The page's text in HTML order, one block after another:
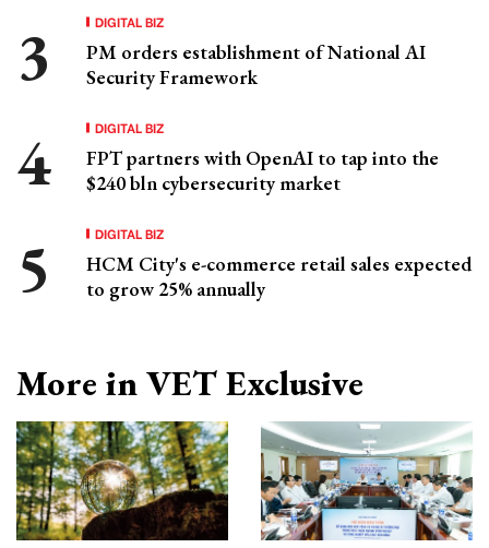
DIGITAL BIZ
PM orders establishment of National AI
Security Framework
DIGITAL BIZ
FPT partners with OpenAI to tap into the
$240 bln cybersecurity market
DIGITAL BIZ
HCM City's e-commerce retail sales expected
to grow 25% annually
More in VET Exclusive